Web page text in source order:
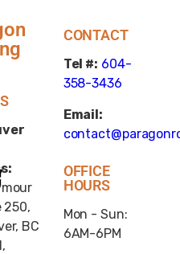
250,
BC
CONTACT
Tel #: 604-
358-3436
Email:
OFFICE
HOURS
Mon - Sun:
6AM-6PM